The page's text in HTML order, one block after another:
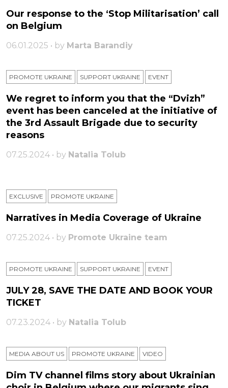
Our response to the ‘Stop Militarisation’ call
on Belgium
06.01.2025 • by Marta Barandiy
PROMOTE UKRAINE SUPPORT UKRAINE ЕVENT
We regret to inform you that the “Dvizh”
event has been canceled at the initiative of
the 3rd Assault Brigade due to security
reasons
07.25.2024 • by Natalia Tolub
EXCLUSIVE PROMOTE UKRAINE
Narratives in Media Coverage of Ukraine
07.25.2024 • by Promote Ukraine team
PROMOTE UKRAINE SUPPORT UKRAINE ЕVENT
JULY 28, SAVE THE DATE AND BOOK YOUR
TICKET
07.23.2024 • by Natalia Tolub
MEDIA ABOUT US PROMOTE UKRAINE VIDEO
Dim TV channel films story about Ukrainian